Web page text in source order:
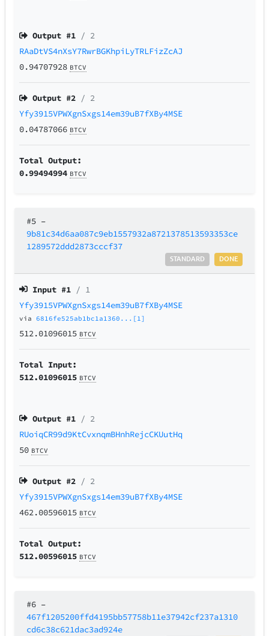
Output #1 / 2
RAaDtVS4nXsY7RwrBGKhpiLyTRLFizZcAJ
0.94707928 BTCV
Output #2 / 2
Yfy3915VPWXgnSxgs14em39uB7fXBy4MSE
0.04787066 BTCV
Total Output:
0.99494994 BTCV
#5 –
9b81c34d6aa087c9eb1557932a8721378513593353ce
1289572ddd2873cccf37
DONE
STANDARD
Input #1 / 1
Yfy3915VPWXgnSxgs14em39uB7fXBy4MSE
via6816fe525ab1bc1a1360...[1]
512.01096015 BTCV
Total Input:
512.01096015 BTCV
Output #1 / 2
RUoiqCR99d9KtCvxnqmBHnhRejcCKUutHq
50 BTCV
Output #2 / 2
Yfy3915VPWXgnSxgs14em39uB7fXBy4MSE
462.00596015 BTCV
Total Output:
512.00596015 BTCV
#6 –
467f1205200ffd4195bb57758b11e37942cf237a1310
cd6c38c621dac3ad924e